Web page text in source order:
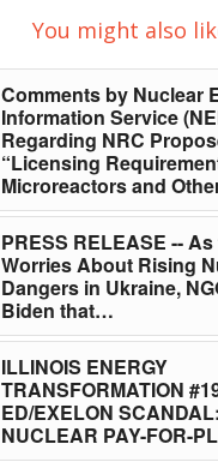
You might also
Comments by Nuclear
Information Service
Regarding NRC
“Licensing
Microreactors and
PRESS RELEASE --
Worries About Rising
Dangers in Ukraine,
Biden that…
ILLINOIS ENERGY
TRANSFORMATION
ED/EXELON
NUCLEAR PAY-FOR-